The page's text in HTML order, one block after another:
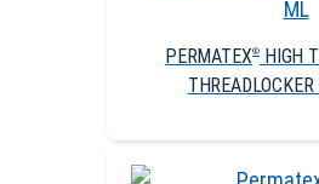
PERMATEX®HIGH